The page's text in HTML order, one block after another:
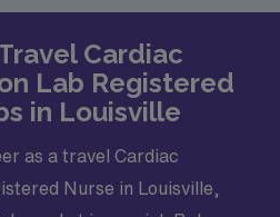
Cardiac
Lab Registered
in Louisville
as a travel Cardiac
Nurse in Louisville,